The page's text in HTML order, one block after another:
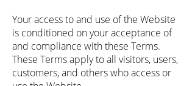
Your access to and use of the Website
is conditioned on your acceptance of
and compliance with these Terms.
These Terms apply to all visitors, users,
customers, and others who access or